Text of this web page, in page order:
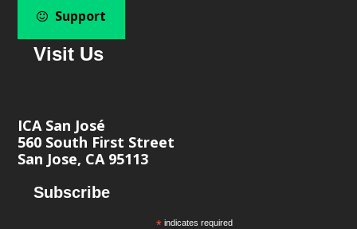
Support
Visit Us
ICA San José
560 South First Street
San Jose, CA 95113
Subscribe
* indicates required